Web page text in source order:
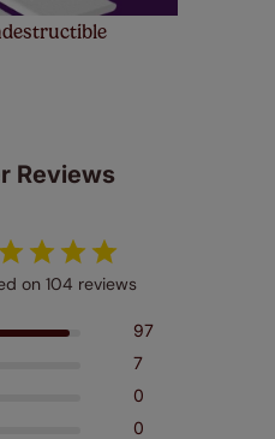
Reviews
on 104 reviews
97
7
0
0